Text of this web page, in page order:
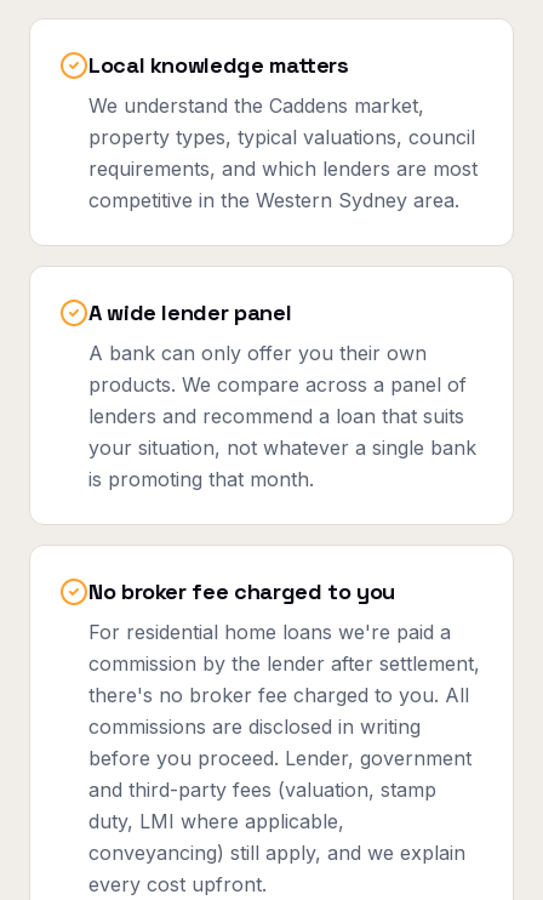
Local knowledge matters
We understand the Caddens market,
property types, typical valuations, council
requirements, and which lenders are most
competitive in the Western Sydney area.
A wide lender panel
A bank can only offer you their own
products. We compare across a panel of
lenders and recommend a loan that suits
your situation, not whatever a single bank
is promoting that month.
No broker fee charged to you
For residential home loans we're paid a
commission by the lender after settlement,
there's no broker fee charged to you. All
commissions are disclosed in writing
before you proceed. Lender, government
and third-party fees (valuation, stamp
duty, LMI where applicable,
conveyancing) still apply, and we explain
every cost upfront.